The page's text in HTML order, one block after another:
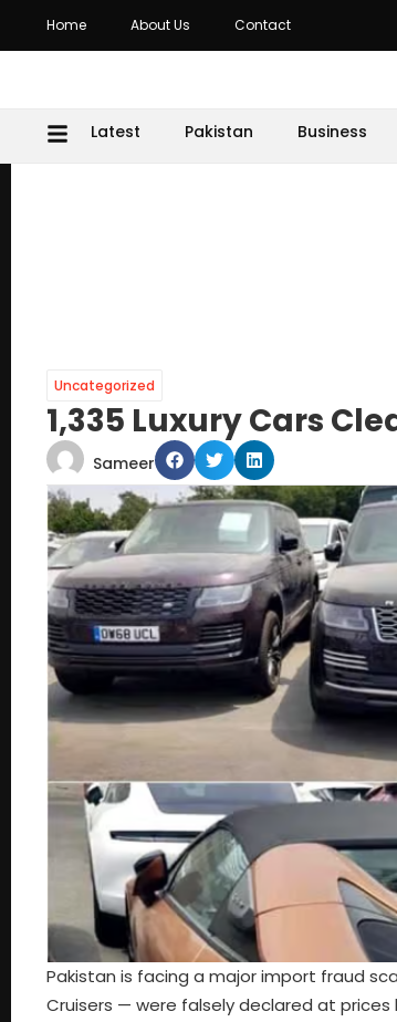
Home About Us Contact
Latest Pakistan Business
Uncategorized
1,335 Luxury Cars
Sameer
Pakistan is facing a major import fraud
Cruisers — were falsely declared at